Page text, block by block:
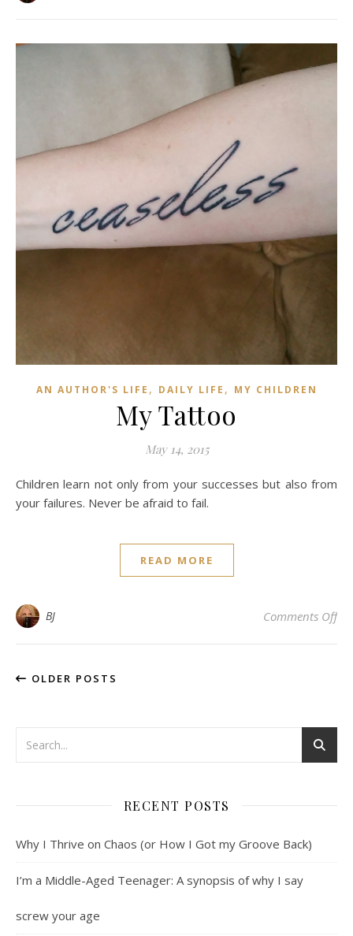
AN AUTHOR'S LIFE , DAILY LIFE , MY CHILDREN
My Tattoo
May 14, 2015
Children learn not only from your successes but also from
your failures. Never be afraid to fail.
READ MORE
BJ Comments Offon
OLDER POSTS
RECENT POSTS
Why I Thrive on Chaos (or How I Got my Groove Back)
I’m a Middle-Aged Teenager: A synopsis of why I say
screw your age